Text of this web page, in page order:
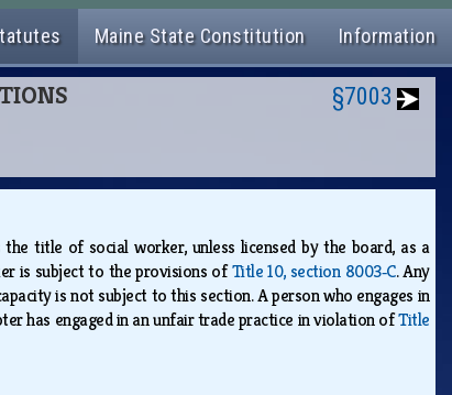
Maine State Constitution Information
§7003
title of social worker, unless licensed by the board, as a
is subject to the provisions ofTitle 10, section 8003‑C. Any
is not subject to this section. A person who engages in
has engaged in an unfair trade practice in violation ofTitle